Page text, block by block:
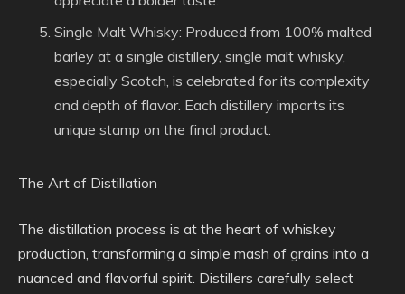
Single Malt Whisky: Produced from 100% malted
barley at a single distillery, single malt whisky,
especially Scotch, is celebrated for its complexity
and depth of flavor. Each distillery imparts its
unique stamp on the final product.
The Art of Distillation
The distillation process is at the heart of whiskey
production, transforming a simple mash of grains into a
nuanced and flavorful spirit. Distillers carefully select